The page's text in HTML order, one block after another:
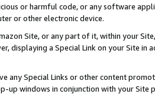
or harmful code, or any software
or other electronic device.
Site, or any part of it, within your
displaying a Special Link on your Site
any Special Links or other content
up windows in conjunction with your